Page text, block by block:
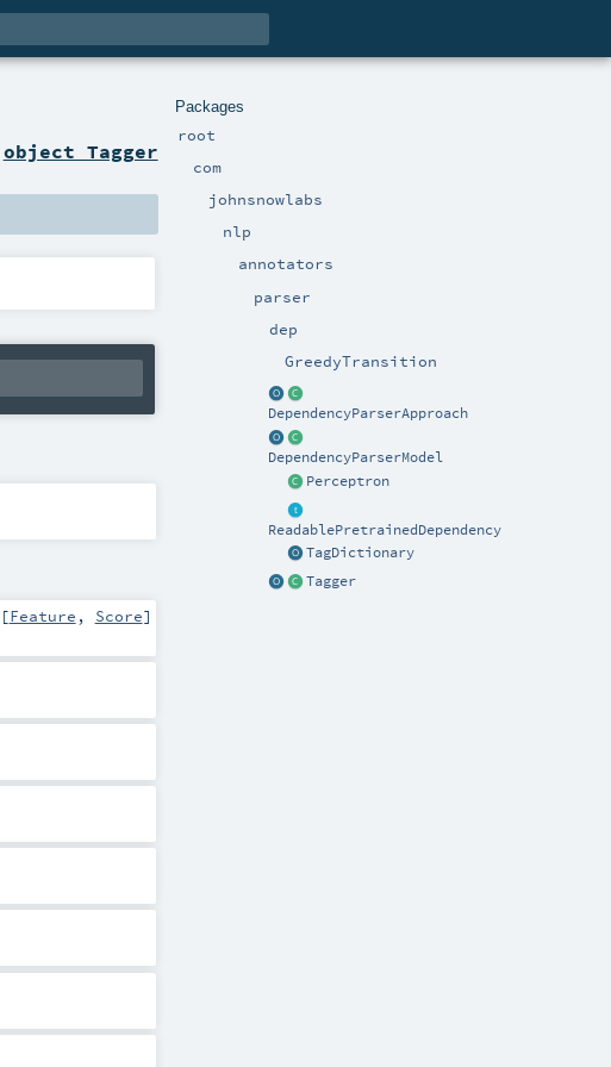
Packages
root
com
johnsnowlabs
nlp
annotators
parser
dep
GreedyTransition
DependencyParserApproach
DependencyParserModel
Perceptron
ReadablePretrainedDependency
TagDictionary
Tagger
object Tagger
[Feature , Score]